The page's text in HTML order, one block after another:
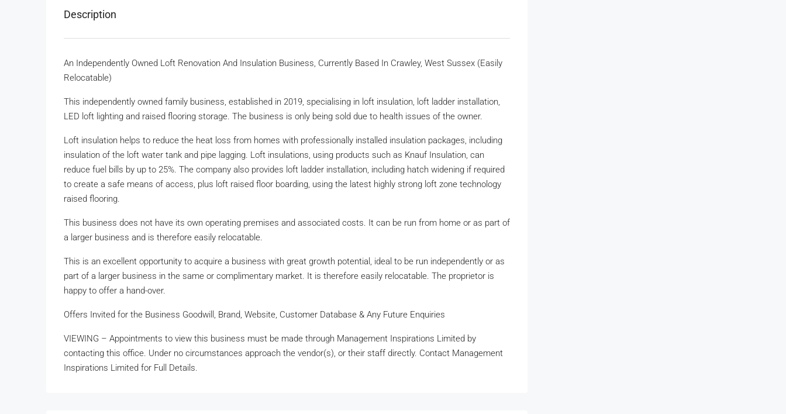
Description
An Independently Owned Loft Renovation And Insulation Business, Currently Based In Crawley, West Sussex (Easily
Relocatable)
This independently owned family business, established in 2019, specialising in loft insulation, loft ladder installation,
LED loft lighting and raised flooring storage. The business is only being sold due to health issues of the owner.
Loft insulation helps to reduce the heat loss from homes with professionally installed insulation packages, including
insulation of the loft water tank and pipe lagging. Loft insulations, using products such as Knauf Insulation, can
reduce fuel bills by up to 25%. The company also provides loft ladder installation, including hatch widening if required
to create a safe means of access, plus loft raised floor boarding, using the latest highly strong loft zone technology
raised flooring.
This business does not have its own operating premises and associated costs. It can be run from home or as part of
a larger business and is therefore easily relocatable.
This is an excellent opportunity to acquire a business with great growth potential, ideal to be run independently or as
part of a larger business in the same or complimentary market. It is therefore easily relocatable. The proprietor is
happy to offer a hand-over.
Offers Invited for the Business Goodwill, Brand, Website, Customer Database & Any Future Enquiries
VIEWING – Appointments to view this business must be made through Management Inspirations Limited by
contacting this office. Under no circumstances approach the vendor(s), or their staff directly. Contact Management
Inspirations Limited for Full Details.